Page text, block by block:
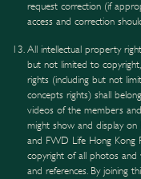
request correction (if
access and correction
All intellectual property
but not limited to
rights (including but not
concepts rights) shall
videos of the members
might show and display
and FWD Life Hong Kong
copyright of all photos
and references. By joining